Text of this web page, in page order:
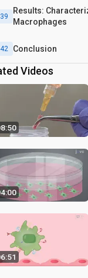
Results:
Macrophages
Conclusion
Videos